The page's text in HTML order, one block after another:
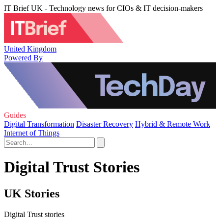
IT Brief UK - Technology news for CIOs & IT decision-makers
United Kingdom
Powered By
Guides
Digital Transformation Disaster Recovery Hybrid & Remote Work
Internet of Things
Digital Trust Stories
UK Stories
Digital Trust stories